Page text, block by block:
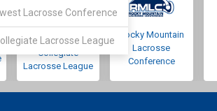
Lacrosse Conference
Lacrosse League
Pacific Northwest
Collegiate
Lacrosse League
Rocky Mountain
Lacrosse
Conference